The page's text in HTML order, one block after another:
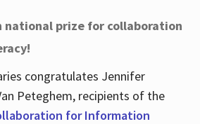
prize for collaboration
congratulates Jennifer
Peteghem, recipients of the
for Information